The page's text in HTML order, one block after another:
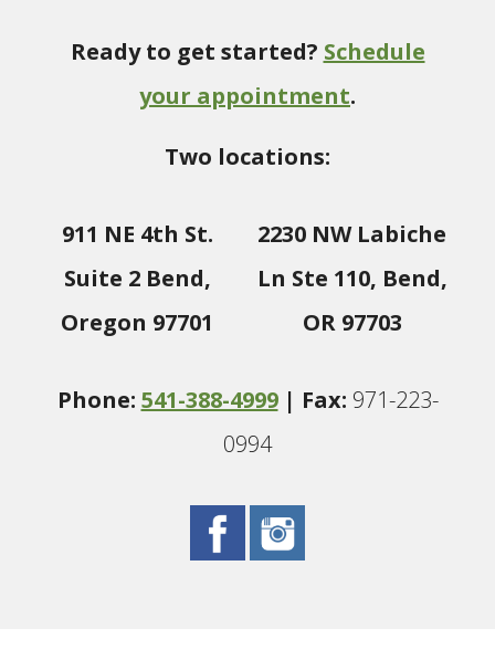
Ready to get started? Schedule
your appointment.
Two locations:
911 NE 4th St.
Suite 2 Bend,
Oregon 97701
2230 NW Labiche
Ln Ste 110, Bend,
OR 97703
Phone: 541-388-4999| Fax: 971-223-
0994